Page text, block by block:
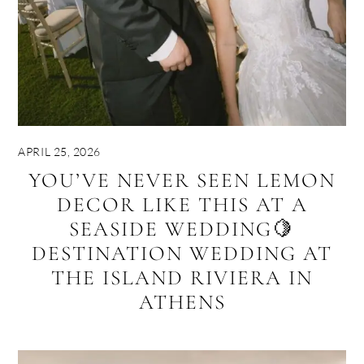
APRIL 25, 2026
YOU’VE NEVER SEEN LEMON
DECOR LIKE THIS AT A
SEASIDE WEDDING🍋
DESTINATION WEDDING AT
THE ISLAND RIVIERA IN
ATHENS